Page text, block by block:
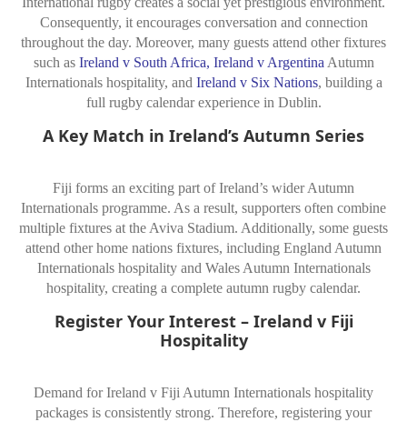
Consequently, it encourages conversation and connection
throughout the day. Moreover, many guests attend other fixtures
such as Ireland v South Africa, Ireland v Argentina Autumn
Internationals hospitality, and Ireland v Six Nations, building a
full rugby calendar experience in Dublin.
A Key Match in Ireland’s Autumn Series
Fiji forms an exciting part of Ireland’s wider Autumn
Internationals programme. As a result, supporters often combine
multiple fixtures at the Aviva Stadium. Additionally, some guests
attend other home nations fixtures, including England Autumn
Internationals hospitality and Wales Autumn Internationals
hospitality, creating a complete autumn rugby calendar.
Register Your Interest – Ireland v Fiji
Hospitality
Demand for Ireland v Fiji Autumn Internationals hospitality
packages is consistently strong. Therefore, registering your